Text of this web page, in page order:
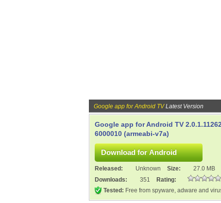
Google app for Android TVLatest Version
Google app for Android TV
6000010 (armeabi-v7a)
Released: Unknown Size:
27.0 MB
Downloads:
351
Rating:
Tested: Free from spyware, adware and